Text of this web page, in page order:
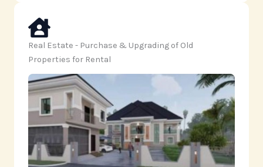
Real Estate - Purchase & Upgrading of Old
Properties for Rental